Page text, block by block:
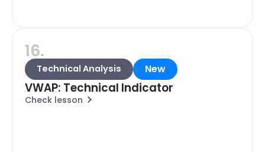
16.
Technical Analysis New
VWAP: Technical Indicator
Check lesson